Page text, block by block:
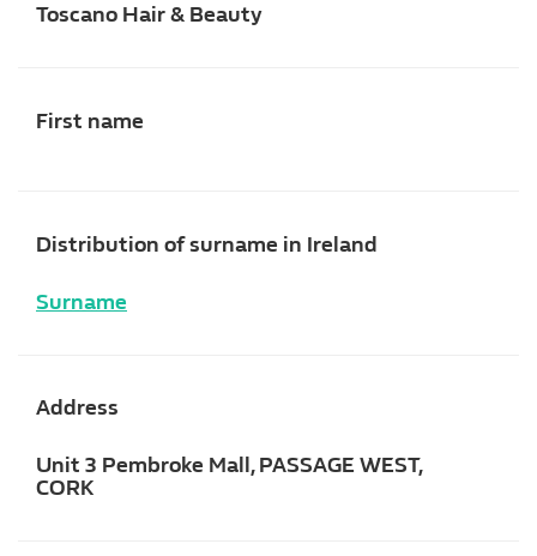
Toscano Hair & Beauty
First name
Distribution of surname in Ireland
Surname
Address
Unit 3 Pembroke Mall, PASSAGE WEST,
CORK